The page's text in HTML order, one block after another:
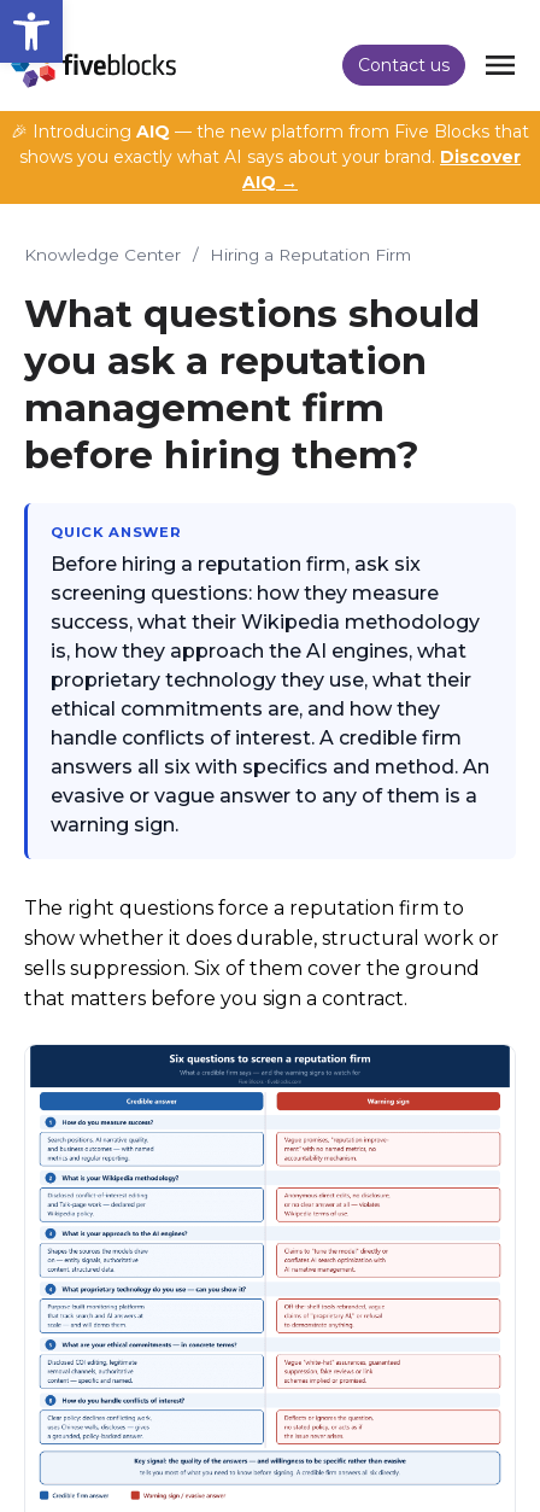
Open toolbar
Contact us
🎉 Introducing AIQ — the new platform from Five Blocks that
shows you exactly what AI says about your brand. Discover
AIQ →
Knowledge Center / Hiring a Reputation Firm
What questions should
you ask a reputation
management firm
before hiring them?
QUICK ANSWER
Before hiring a reputation firm, ask six
screening questions: how they measure
success, what their Wikipedia methodology
is, how they approach the AI engines, what
proprietary technology they use, what their
ethical commitments are, and how they
handle conflicts of interest. A credible firm
answers all six with specifics and method. An
evasive or vague answer to any of them is a
warning sign.
The right questions force a reputation firm to
show whether it does durable, structural work or
sells suppression. Six of them cover the ground
that matters before you sign a contract.